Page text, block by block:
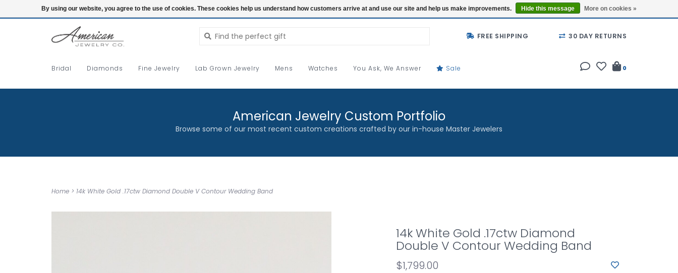
Login Buy a Gift Card Locations
FREE SHIPPING 30 DAY RETURNS
Bridal Diamonds Fine Jewelry Lab Grown Jewelry Mens Watches You Ask, We Answer Sale 0
American Jewelry Custom Portfolio
Browse some of our most recent custom creations crafted by our in-house Master Jewelers
Home > 14k White Gold .17ctw Diamond Double V Contour Wedding Band
14k White Gold .17ctw Diamond
Double V Contour Wedding Band
$1,799.00
By using our website, you agree to the use of cookies. These cookies help us understand how customers arrive at and use our site and help us make improvements. Hide this message More on cookies »